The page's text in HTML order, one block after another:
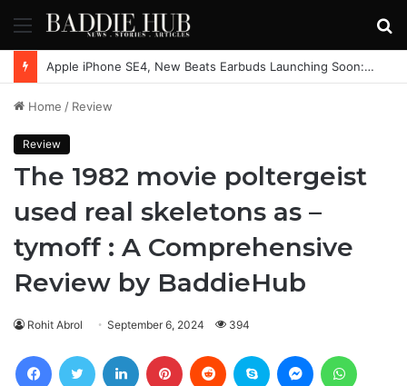
Menu
Apple iPhone SE4, New Beats Earbuds Launching Soon: Everything You Need to Know
Home / Review
Review
The 1982 movie poltergeist
used real skeletons as –
tymoff : A Comprehensive
Review by BaddieHub
Rohit Abrol September 6, 2024 394
FacebookTwitter LinkedIn Pinterest Reddit Skype Messenger